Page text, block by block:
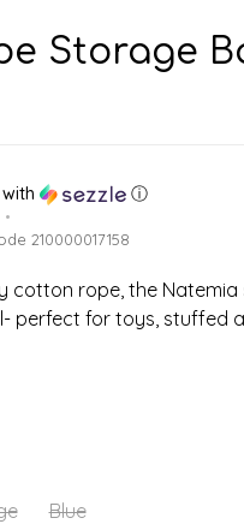
Storage
with ⓘ
•
210000017158
cotton rope, the
perfect for toys, stuffed
Blue